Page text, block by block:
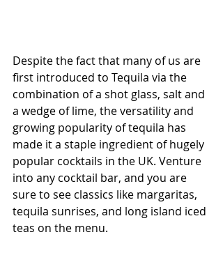
Despite the fact that many of us are
first introduced to Tequila via the
combination of a shot glass, salt and
a wedge of lime, the versatility and
growing popularity of tequila has
made it a staple ingredient of hugely
popular cocktails in the UK. Venture
into any cocktail bar, and you are
sure to see classics like margaritas,
tequila sunrises, and long island iced
teas on the menu.